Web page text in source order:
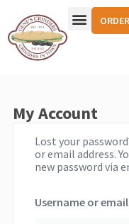
My Account
Lost your
or email address.
new password via
Username or email